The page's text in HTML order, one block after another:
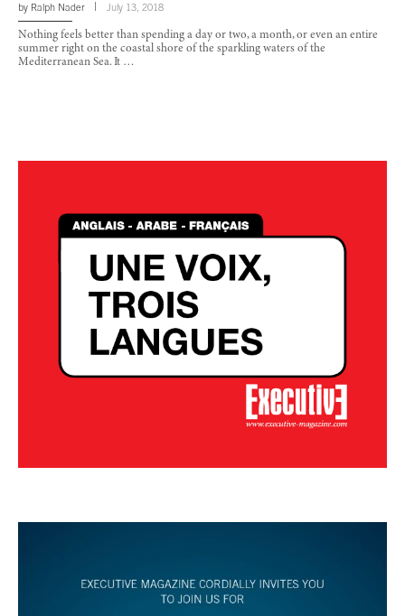
by Ralph Nader July 13, 2018
Nothing feels better than spending a day or two, a month, or even an entire
summer right on the coastal shore of the sparkling waters of the
Mediterranean Sea. It …